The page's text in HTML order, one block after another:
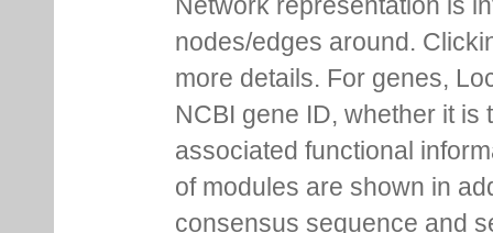
nodes/edges around.
more details. For genes,
NCBI gene ID, whether it
associated functional
of modules are shown in
consensus sequence and